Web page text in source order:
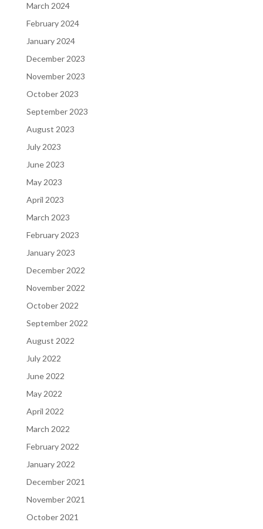
March 2024
February 2024
January 2024
December 2023
November 2023
October 2023
September 2023
August 2023
July 2023
June 2023
May 2023
April 2023
March 2023
February 2023
January 2023
December 2022
November 2022
October 2022
September 2022
August 2022
July 2022
June 2022
May 2022
April 2022
March 2022
February 2022
January 2022
December 2021
November 2021
October 2021